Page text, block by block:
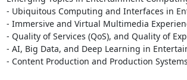
- Ubiquitous Computing and Interfaces in
- Immersive and Virtual Multimedia
- Quality of Services (QoS), and Quality of
- AI, Big Data, and Deep Learning in
- Content Production and Production Systems